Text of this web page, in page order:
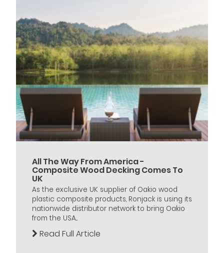
All The Way From America -
Composite Wood Decking Comes To
UK
As the exclusive UK supplier of Oakio wood
plastic composite products, Ronjack is using its
nationwide distributor network to bring Oakio
from the USA...
Read Full Article